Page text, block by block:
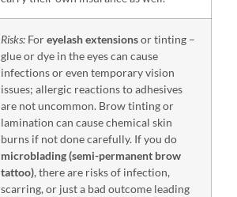
Risks: Foreyelash extensionsor tinting –
glue or dye in the eyes can cause
infections or even temporary vision
issues; allergic reactions to adhesives
are not uncommon. Brow tinting or
lamination can cause chemical skin
burns if not done carefully. If you do
microblading (semi-permanent brow
tattoo), there are risks of infection,
scarring, or just a bad outcome leading